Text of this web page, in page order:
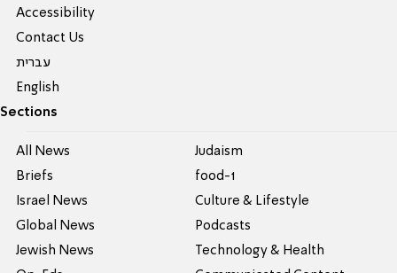
Accessibility
Contact Us
עברית
English
Sections
All News
Briefs
Israel News
Global News
Jewish News
Judaism
food-1
Culture & Lifestyle
Podcasts
Technology & Health